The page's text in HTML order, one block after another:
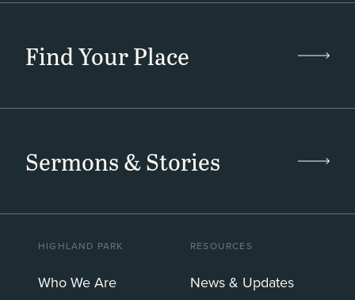
Find Your Place
Sermons & Stories
HIGHLAND PARK
Who We Are
RESOURCES
News & Updates